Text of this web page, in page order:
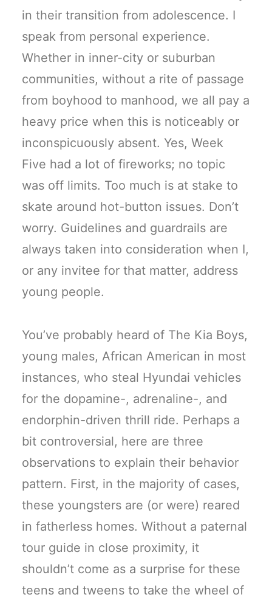
in their transition from adolescence. I
speak from personal experience.
Whether in inner-city or suburban
communities, without a rite of passage
from boyhood to manhood, we all pay a
heavy price when this is noticeably or
inconspicuously absent. Yes, Week
Five had a lot of fireworks; no topic
was off limits. Too much is at stake to
skate around hot-button issues. Don’t
worry. Guidelines and guardrails are
always taken into consideration when I,
or any invitee for that matter, address
young people.
You’ve probably heard of The Kia Boys,
young males, African American in most
instances, who steal Hyundai vehicles
for the dopamine-, adrenaline-, and
endorphin-driven thrill ride. Perhaps a
bit controversial, here are three
observations to explain their behavior
pattern. First, in the majority of cases,
these youngsters are (or were) reared
in fatherless homes. Without a paternal
tour guide in close proximity, it
shouldn’t come as a surprise for these
teens and tweens to take the wheel of